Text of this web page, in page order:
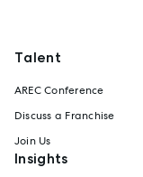
Talent
AREC Conference
Discuss a Franchise
Join Us
Insights